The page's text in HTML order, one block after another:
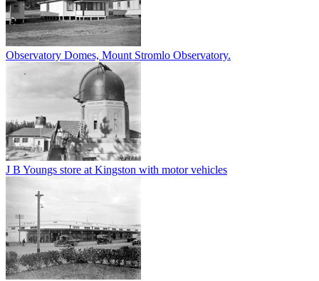
Observatory Domes, Mount Stromlo Observatory.
J B Youngs store at Kingston with motor vehicles